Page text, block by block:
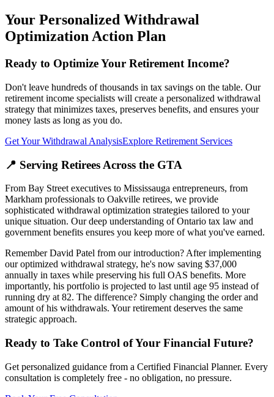
Your Personalized Withdrawal
Optimization Action Plan
Ready to Optimize Your Retirement Income?
Don't leave hundreds of thousands in tax savings on the table. Our
retirement income specialists will create a personalized withdrawal
strategy that minimizes taxes, preserves benefits, and ensures your
money lasts as long as you do.
Get Your Withdrawal AnalysisExplore Retirement Services
📍 Serving Retirees Across the GTA
From Bay Street executives to Mississauga entrepreneurs, from
Markham professionals to Oakville retirees, we provide
sophisticated withdrawal optimization strategies tailored to your
unique situation. Our deep understanding of Ontario tax law and
government benefits ensures you keep more of what you've earned.
Remember David Patel from our introduction? After implementing
our optimized withdrawal strategy, he's now saving $37,000
annually in taxes while preserving his full OAS benefits. More
importantly, his portfolio is projected to last until age 95 instead of
running dry at 82. The difference? Simply changing the order and
amount of his withdrawals. Your retirement deserves the same
strategic approach.
Ready to Take Control of Your Financial Future?
Get personalized guidance from a Certified Financial Planner. Every
consultation is completely free - no obligation, no pressure.